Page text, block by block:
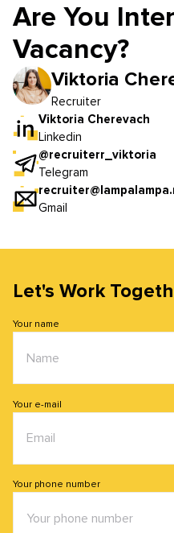
Are You
Vacancy?
Viktoria
Recruiter
Viktoria Cherevach
Linkedin
@recruiterr_viktoria
Telegram
Gmail
Let's Work
Your name
Your e-mail
Your phone number